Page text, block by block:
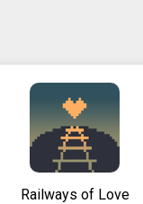
Railways of Love